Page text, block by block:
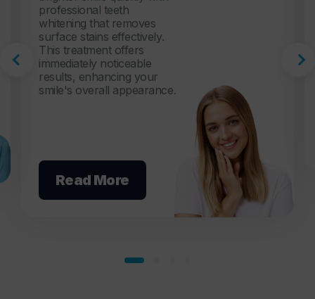
professional teeth
whitening that removes
surface stains effectively.
This treatment offers
immediately noticeable
results, enhancing your
smile's overall appearance.
Read More